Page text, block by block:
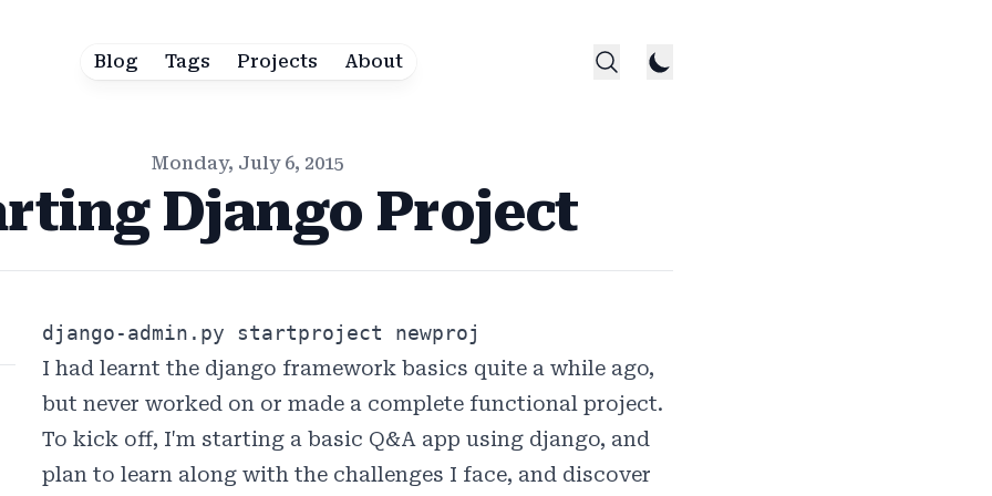
Blog Tags Projects About
Monday, July 6, 2015
Django Project
django-admin.py startproject newproj
I had learnt the django framework basics quite a while ago,
but never worked on or made a complete functional project.
To kick off, I'm starting a basic Q&A app using django, and
plan to learn along with the challenges I face, and discover